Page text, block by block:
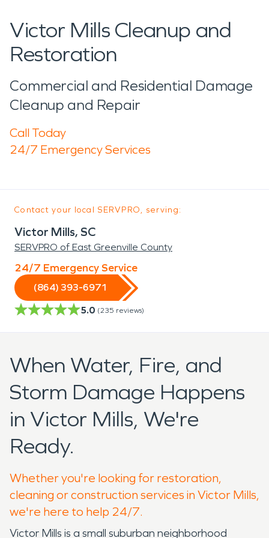
Victor Mills Cleanup and
Restoration
Commercial and Residential Damage
Cleanup and Repair
Call Today
24/7 Emergency Services
Contact your local SERVPRO, serving:
Victor Mills, SC
SERVPRO of East Greenville County
24/7 Emergency Service
(864) 393-6971
5.0 (235 reviews)
When Water, Fire, and
Storm Damage Happens
in Victor Mills, We're
Ready.
Whether you're looking for restoration,
cleaning or construction services in Victor Mills,
we're here to help 24/7.
Victor Mills is a small suburban neighborhood